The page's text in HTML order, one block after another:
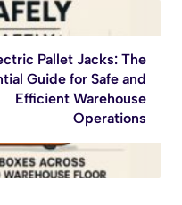
Pallet Jacks: The
Guide for Safe and
Efficient Warehouse
Operations